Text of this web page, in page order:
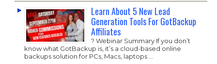
Learn About 5 New Lead
Generation Tools For GotBackup
Affiliates
? Webinar Summary If you don’t
know what GotBackup is, it’s a cloud-based online
backups solution for PCs, Macs, laptops …